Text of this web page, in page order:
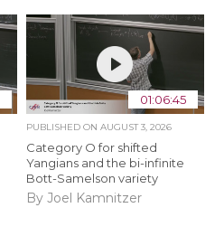
01:06:45
PUBLISHED ON AUGUST 3, 2026
Category O for shifted
Yangians and the bi-infinite
Bott-Samelson variety
By Joel Kamnitzer